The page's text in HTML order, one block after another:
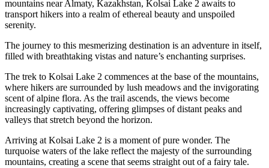
mountains near Almaty, Kazakhstan, Kolsai Lake 2 awaits to
transport hikers into a realm of ethereal beauty and unspoiled
serenity.
The journey to this mesmerizing destination is an adventure in itself,
filled with breathtaking vistas and nature’s enchanting surprises.
The trek to Kolsai Lake 2 commences at the base of the mountains,
where hikers are surrounded by lush meadows and the invigorating
scent of alpine flora. As the trail ascends, the views become
increasingly captivating, offering glimpses of distant peaks and
valleys that stretch beyond the horizon.
Arriving at Kolsai Lake 2 is a moment of pure wonder. The
turquoise waters of the lake reflect the majesty of the surrounding
mountains, creating a scene that seems straight out of a fairy tale.